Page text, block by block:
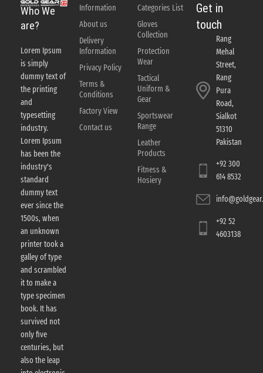
Who We
are?
Lorem Ipsum
is simply
dummy text of
the printing
and
typesetting
industry.
Lorem Ipsum
has been the
industry's
standard
dummy text
ever since the
1500s, when
an unknown
printer took a
galley of type
and scrambled
it to make a
type specimen
book. It has
survived not
only five
centuries, but
also the leap
Information
About us
Delivery
Information
Privacy Policy
Terms &
Conditions
Factory View
Contact us
Categories List
Gloves
Collection
Protection
Wear
Tactical
Uniform &
Gear
Sportswear
Range
Leather
Products
Fitness &
Hosiery
Get in
touch
Rang
Mehal
Street,
Rang
Pura
Road,
Sialkot
51310
Pakistan
+92 300
614 8532
+92 52
4603138